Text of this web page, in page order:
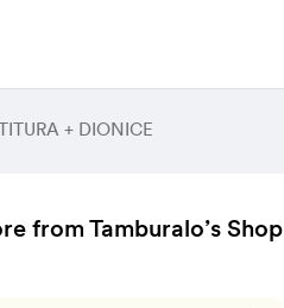
+ DIONICE
from Tamburalo’s Shop